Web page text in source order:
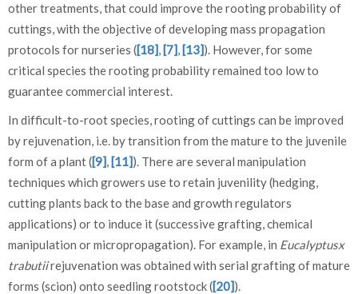
other treatments, that could improve the rooting probability of
cuttings, with the objective of developing mass propagation
protocols for nurseries ([18],[7],[13]). However, for some
critical species the rooting probability remained too low to
guarantee commercial interest.
In difficult-to-root species, rooting of cuttings can be improved
by rejuvenation, i.e. by transition from the mature to the juvenile
form of a plant ([9],[11]). There are several manipulation
techniques which growers use to retain juvenility (hedging,
cutting plants back to the base and growth regulators
applications) or to induce it (successive grafting, chemical
manipulation or micropropagation). For example, in Eucalyptusx
trabutiirejuvenation was obtained with serial grafting of mature
forms (scion) onto seedling rootstock ([20]).